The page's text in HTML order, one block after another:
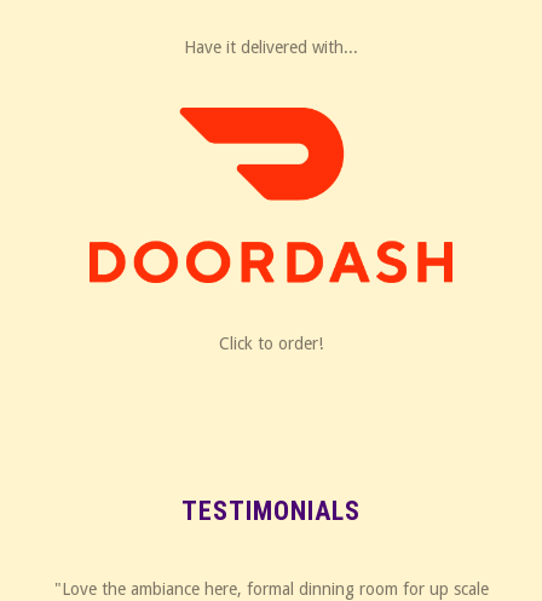
Have it delivered with...
Click to order!
TESTIMONIALS
"Love the ambiance here, formal dinning room for up scale